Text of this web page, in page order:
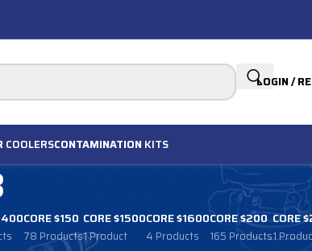
LOGIN /
COOLERSCONTAMINATION KITS
CORE $150
78 Products
CORE $1500
1 Product
CORE $1600
4 Products
CORE $200
165 Products
CORE
1